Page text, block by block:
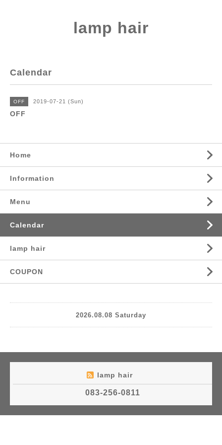
lamp hair
Calendar
OFF 2019-07-21 (Sun)
OFF
Home
Information
Menu
Calendar
lamp hair
COUPON
2026.08.08 Saturday
lamp hair
083-256-0811